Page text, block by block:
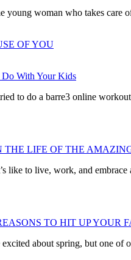
young woman who takes
OF YOU
Do With Your Kids
to do a barre3 online
LIFE OF THE
like to live, work, and
TO HIT UP YOUR
about spring, but one of